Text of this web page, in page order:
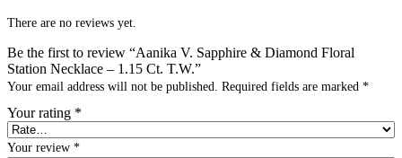
There are no reviews yet.
Be the first to review “Aanika V. Sapphire & Diamond Floral
Station Necklace – 1.15 Ct. T.W.”
Your email address will not be published. Required fields are marked *
Your rating *
Your review *